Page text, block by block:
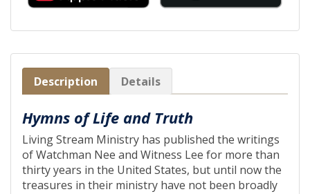
Description Details
Hymns of Life and Truth
Living Stream Ministry has published the writings
of Watchman Nee and Witness Lee for more than
thirty years in the United States, but until now the
treasures in their ministry have not been broadly